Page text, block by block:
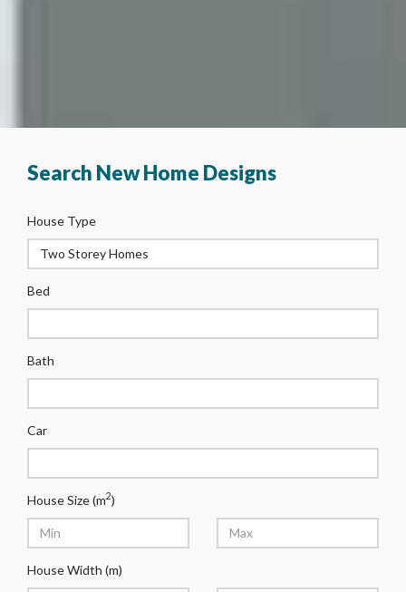
Search New Home Designs
House Type
Bed
Bath
Car
House Size (m2)
House Width (m)